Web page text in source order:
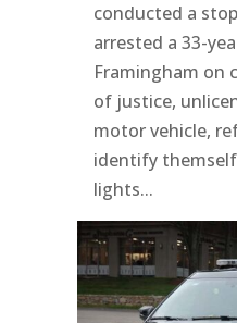
conducted a
arrested a 33-
Framingham on
of justice,
motor vehicle,
identify
lights...